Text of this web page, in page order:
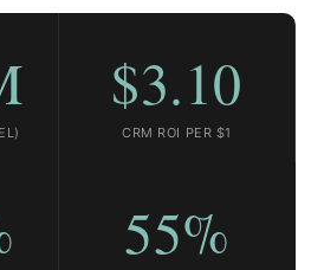
$3.10
CRM ROI PER $1
55%